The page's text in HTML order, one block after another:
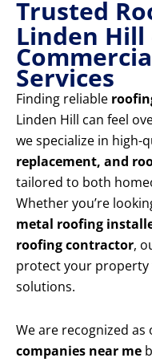
Trusted
Linden Hill
Services
Finding reliable
Linden Hill can feel
we specialize in high-
replacement, and
tailored to both
Whether you’re
metal roofing
roofing contractor,
protect your property
solutions.
We are recognized as
companies near me